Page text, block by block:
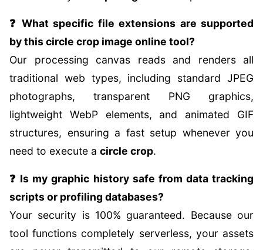
❓ What specific file extensions are supported
by this circle crop image online tool?
Our processing canvas reads and renders all
traditional web types, including standard JPEG
photographs, transparent PNG graphics,
lightweight WebP elements, and animated GIF
structures, ensuring a fast setup whenever you
need to execute a circle crop.
❓ Is my graphic history safe from data tracking
scripts or profiling databases?
Your security is 100% guaranteed. Because our
tool functions completely serverless, your assets